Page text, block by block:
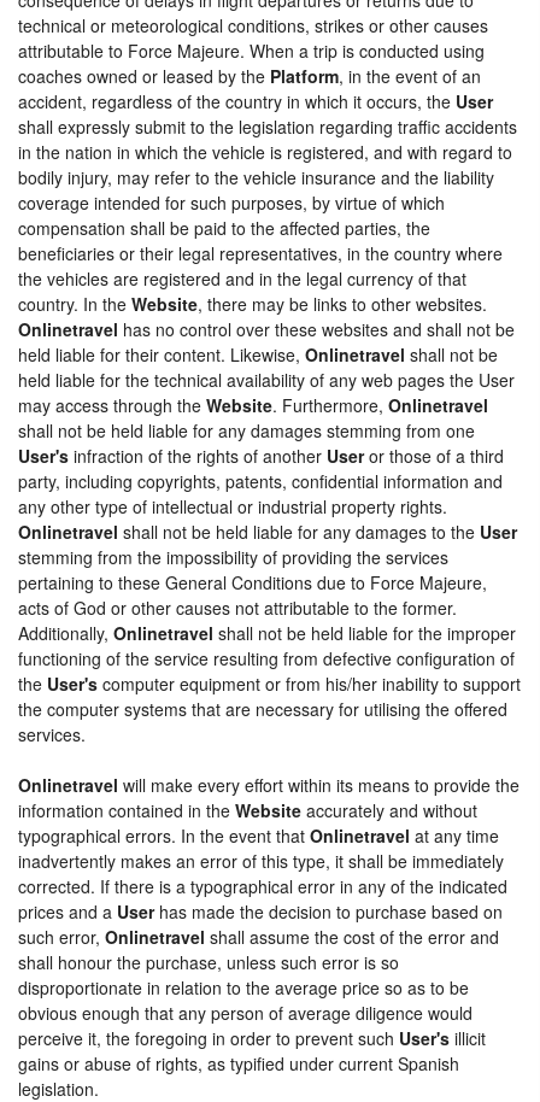
technical or meteorological conditions, strikes or other causes
attributable to Force Majeure. When a trip is conducted using
coaches owned or leased by the Platform, in the event of an
accident, regardless of the country in which it occurs, the User
shall expressly submit to the legislation regarding traffic accidents
in the nation in which the vehicle is registered, and with regard to
bodily injury, may refer to the vehicle insurance and the liability
coverage intended for such purposes, by virtue of which
compensation shall be paid to the affected parties, the
beneficiaries or their legal representatives, in the country where
the vehicles are registered and in the legal currency of that
country. In the Website, there may be links to other websites.
Onlinetravel has no control over these websites and shall not be
held liable for their content. Likewise, Onlinetravel shall not be
held liable for the technical availability of any web pages the User
may access through the Website. Furthermore, Onlinetravel
shall not be held liable for any damages stemming from one
User's infraction of the rights of another Useror those of a third
party, including copyrights, patents, confidential information and
any other type of intellectual or industrial property rights.
Onlinetravel shall not be held liable for any damages to the User
stemming from the impossibility of providing the services
pertaining to these General Conditions due to Force Majeure,
acts of God or other causes not attributable to the former.
Additionally, Onlinetravel shall not be held liable for the improper
functioning of the service resulting from defective configuration of
the User's computer equipment or from his/her inability to support
the computer systems that are necessary for utilising the offered
services.
Onlinetravel will make every effort within its means to provide the
information contained in the Website accurately and without
typographical errors. In the event that Onlinetravel at any time
inadvertently makes an error of this type, it shall be immediately
corrected. If there is a typographical error in any of the indicated
prices and a Userhas made the decision to purchase based on
such error, Onlinetravel shall assume the cost of the error and
shall honour the purchase, unless such error is so
disproportionate in relation to the average price so as to be
obvious enough that any person of average diligence would
perceive it, the foregoing in order to prevent such User's illicit
gains or abuse of rights, as typified under current Spanish
legislation.